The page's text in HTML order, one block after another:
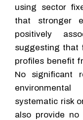
using sector
that stronger
positively
suggesting that
profiles benefit
No significant
systematic risk
also provide no